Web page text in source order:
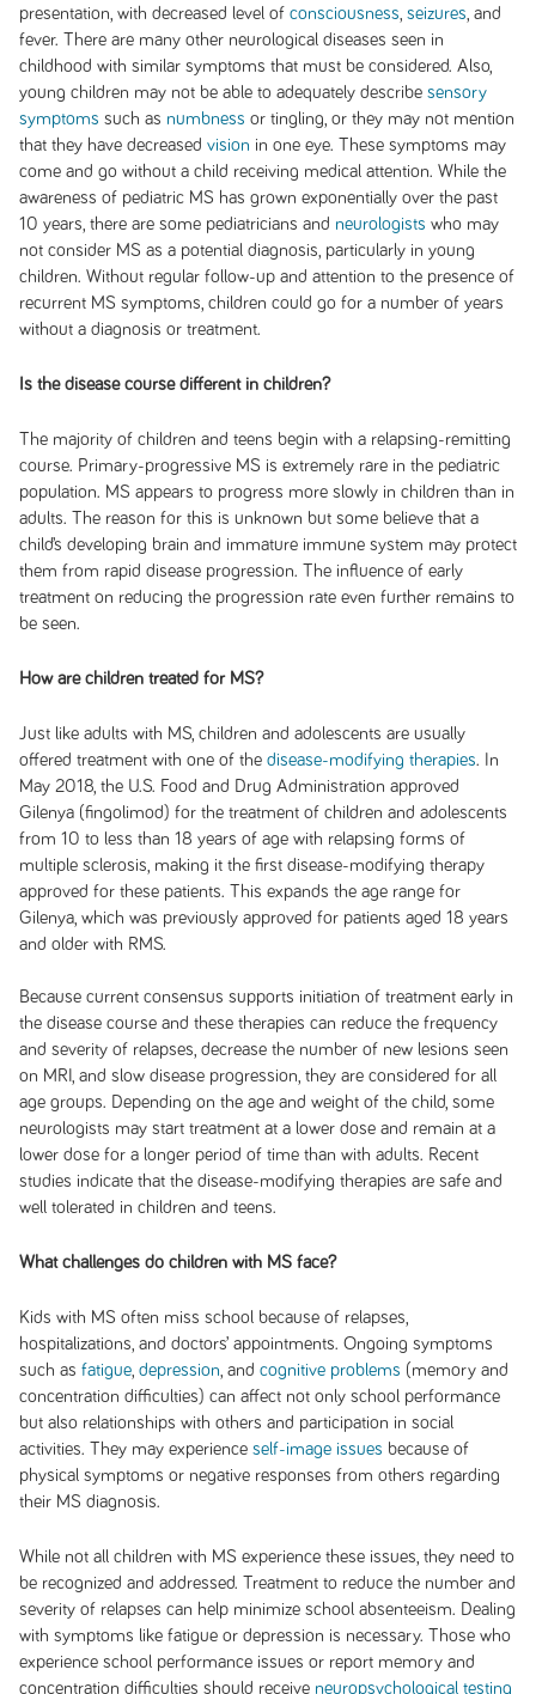
presentation, with decreased level of consciousness seizures , and
fever. There are many other neurological diseases seen in
childhood with similar symptoms that must be considered. Also,
young children may not be able to adequately describe sensory
symptoms such as numbness or tingling, or they may not mention
that they have decreased vision in one eye. These symptoms may
come and go without a child receiving medical attention. While the
awareness of pediatric MS has grown exponentially over the past
10 years, there are some pediatricians and neurologists who may
not consider MS as a potential diagnosis, particularly in young
children. Without regular follow-up and attention to the presence of
recurrent MS symptoms, children could go for a number of years
without a diagnosis or treatment.
Is the disease course different in children?
The majority of children and teens begin with a relapsing-remitting
course. Primary-progressive MS is extremely rare in the pediatric
population. MS appears to progress more slowly in children than in
adults. The reason for this is unknown but some believe that a
child’s developing brain and immature immune system may protect
them from rapid disease progression. The influence of early
treatment on reducing the progression rate even further remains to
be seen.
How are children treated for MS?
Just like adults with MS, children and adolescents are usually
offered treatment with one of the disease-modifying therapies. In
May 2018, the U.S. Food and Drug Administration approved
Gilenya (fingolimod) for the treatment of children and adolescents
from 10 to less than 18 years of age with relapsing forms of
multiple sclerosis, making it the first disease-modifying therapy
approved for these patients. This expands the age range for
Gilenya, which was previously approved for patients aged 18 years
and older with RMS.
Because current consensus supports initiation of treatment early in
the disease course and these therapies can reduce the frequency
and severity of relapses, decrease the number of new lesions seen
on MRI, and slow disease progression, they are considered for all
age groups. Depending on the age and weight of the child, some
neurologists may start treatment at a lower dose and remain at a
lower dose for a longer period of time than with adults. Recent
studies indicate that the disease-modifying therapies are safe and
well tolerated in children and teens.
What challenges do children with MS face?
Kids with MS often miss school because of relapses,
hospitalizations, and doctors’ appointments. Ongoing symptoms
such as fatigue, depression , and cognitive problems (memory and
concentration difficulties) can affect not only school performance
but also relationships with others and participation in social
activities. They may experience self-image issues because of
physical symptoms or negative responses from others regarding
their MS diagnosis.
While not all children with MS experience these issues, they need to
be recognized and addressed. Treatment to reduce the number and
severity of relapses can help minimize school absenteeism. Dealing
with symptoms like fatigue or depression is necessary. Those who
experience school performance issues or report memory and
concentration difficulties should receive neuropsychological testing